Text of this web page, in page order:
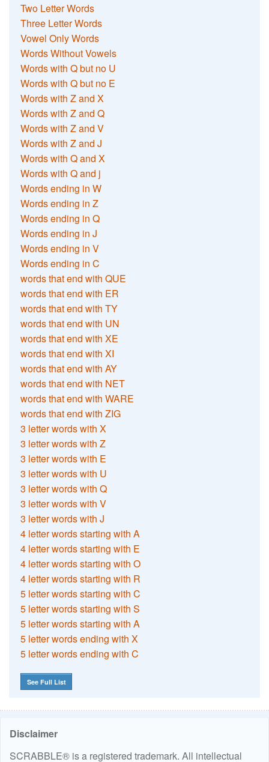
Two Letter Words
Three Letter Words
Vowel Only Words
Words Without Vowels
Words with Q but no U
Words with Q but no E
Words with Z and X
Words with Z and Q
Words with Z and V
Words with Z and J
Words with Q and X
Words with Q and j
Words ending in W
Words ending in Z
Words ending in Q
Words ending in J
Words ending in V
Words ending in C
words that end with QUE
words that end with ER
words that end with TY
words that end with UN
words that end with XE
words that end with XI
words that end with AY
words that end with NET
words that end with WARE
words that end with ZIG
3 letter words with X
3 letter words with Z
3 letter words with E
3 letter words with U
3 letter words with Q
3 letter words with V
3 letter words with J
4 letter words starting with A
4 letter words starting with E
4 letter words starting with O
4 letter words starting with R
5 letter words starting with C
5 letter words starting with S
5 letter words starting with A
5 letter words ending with X
5 letter words ending with C
See Full List
Disclaimer
SCRABBLE® is a registered trademark. All intellectual